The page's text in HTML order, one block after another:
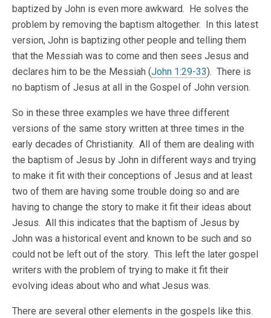
baptized by John is even more awkward. He solves the
problem by removing the baptism altogether. In this latest
version, John is baptizing other people and telling them
that the Messiah was to come and then sees Jesus and
declares him to be the Messiah (John 1:29-33). There is
no baptism of Jesus at all in the Gospel of John version.
So in these three examples we have three different
versions of the same story written at three times in the
early decades of Christianity. All of them are dealing with
the baptism of Jesus by John in different ways and trying
to make it fit with their conceptions of Jesus and at least
two of them are having some trouble doing so and are
having to change the story to make it fit their ideas about
Jesus. All this indicates that the baptism of Jesus by
John was a historical event and known to be such and so
could not be left out of the story. This left the later gospel
writers with the problem of trying to make it fit their
evolving ideas about who and what Jesus was.
There are several other elements in the gospels like this.